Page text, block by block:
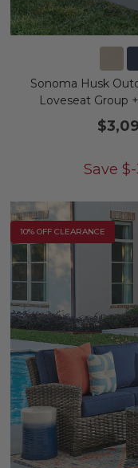
Sonoma Husk
Loveseat Group
Save $
10% OFF CLEARANCE